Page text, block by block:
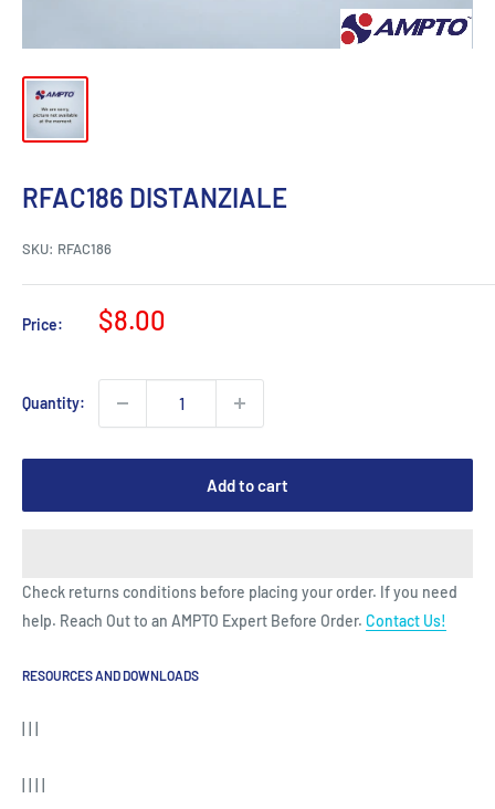
RFAC186 DISTANZIALE
SKU: RFAC186
Price:
Sale
$8.00
Quantity:
Add to cart
Check returns conditions before placing your order. If you need
help. Reach Out to an AMPTO Expert Before Order. Contact Us!
RESOURCES AND DOWNLOADS